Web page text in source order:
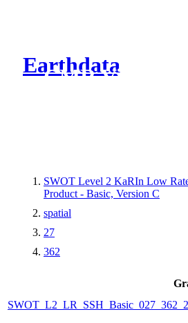
Earthdata
CMR Virtual
SWOT Level 2 KaRIn Low
Product - Basic, Version C
spatial
27
362